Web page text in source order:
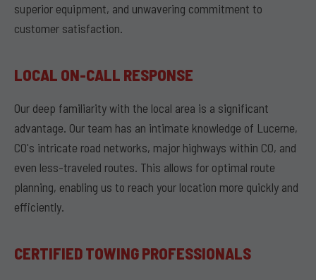
superior equipment, and unwavering commitment to
customer satisfaction.
LOCAL ON-CALL RESPONSE
Our deep familiarity with the local area is a significant
advantage. Our team has an intimate knowledge of Lucerne,
CO's intricate road networks, major highways within CO, and
even less-traveled routes. This allows for optimal route
planning, enabling us to reach your location more quickly and
efficiently.
CERTIFIED TOWING PROFESSIONALS